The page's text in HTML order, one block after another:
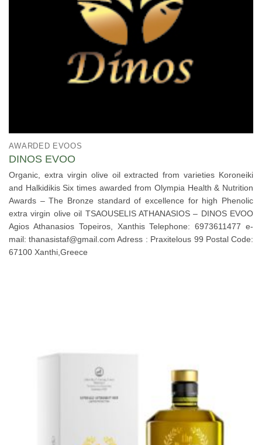
AWARDED EVOOS
DINOS EVOO
Organic, extra virgin olive oil extracted from varieties Koroneiki
and Halkidikis Six times awarded from Olympia Health & Nutrition
Awards – The Bronze standard of excellence for high Phenolic
extra virgin olive oil TSAOUSELIS ATHANASIOS – DINOS EVOO
Agios Athanasios Topeiros, Xanthis Telephone: 6973611477 e-
mail: thanasistaf@gmail.com Adress : Praxitelous 99 Postal Code:
67100 Xanthi,Greece